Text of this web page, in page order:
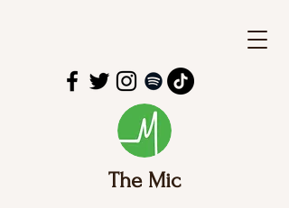
The Mic